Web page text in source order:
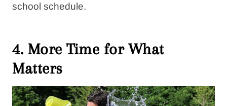
school schedule.
4. More Time for What
Matters